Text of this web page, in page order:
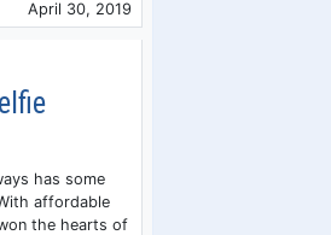
April 30, 2019
has some
affordable
the hearts of